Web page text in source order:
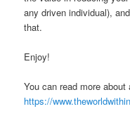
any driven individual),
that.
Enjoy!
You can read more
https://